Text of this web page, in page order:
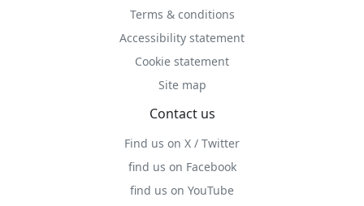
Terms & conditions
Accessibility statement
Cookie statement
Site map
Contact us
Find us on X / Twitter
find us on Facebook
find us on YouTube